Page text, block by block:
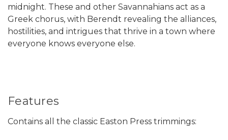
midnight. These and other Savannahians act as a
Greek chorus, with Berendt revealing the alliances,
hostilities, and intrigues that thrive in a town where
everyone knows everyone else.
Features
Contains all the classic Easton Press trimmings: